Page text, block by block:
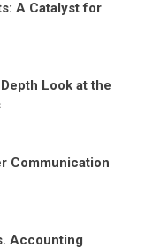
A Catalyst for
Look at the
Communication
Accounting